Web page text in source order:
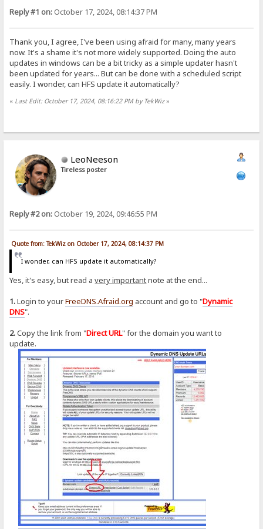
Reply #1 on: October 17, 2024, 08:14:37 PM
Thank you, I agree, I've been using afraid for many, many years
now. It's a shame it's not more widely supported. Doing the auto
updates in windows can be a bit tricky as a simple updater hasn't
been updated for years... But can be done with a scheduled script
easily. I wonder, can HFS update it automatically?
« Last Edit: October 17, 2024, 08:16:22 PM by TekWiz»
LeoNeeson
Tireless poster
Reply #2 on: October 19, 2024, 09:46:55 PM
Quote from: TekWiz on October 17, 2024, 08:14:37 PM
I wonder, can HFS update it automatically?
Yes, it's easy, but read avery importantnote at the end...
1.Login to yourFreeDNS.Afraid.org account and go to "Dynamic
DNS".
2.Copy the link from "Direct URL" for the domain you want to
update.